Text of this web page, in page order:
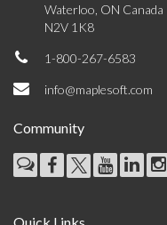
Waterloo, ON Canada
N2V 1K8
1-800-267-6583
info@maplesoft.com
Community